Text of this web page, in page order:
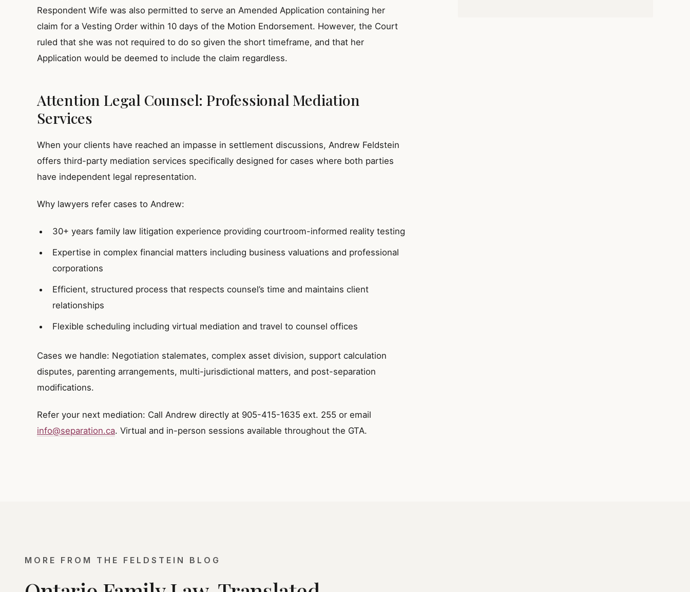
Respondent Wife was also permitted to serve an Amended Application containing her
claim for a Vesting Order within 10 days of the Motion Endorsement. However, the Court
ruled that she was not required to do so given the short timeframe, and that her
Application would be deemed to include the claim regardless.
Attention Legal Counsel: Professional Mediation
Services
When your clients have reached an impasse in settlement discussions, Andrew Feldstein
offers third-party mediation services specifically designed for cases where both parties
have independent legal representation.
Why lawyers refer cases to Andrew:
30+ years family law litigation experience providing courtroom-informed reality testing
Expertise in complex financial matters including business valuations and professional
corporations
Efficient, structured process that respects counsel’s time and maintains client
relationships
Flexible scheduling including virtual mediation and travel to counsel offices
Cases we handle: Negotiation stalemates, complex asset division, support calculation
disputes, parenting arrangements, multi-jurisdictional matters, and post-separation
modifications.
Refer your next mediation: Call Andrew directly at 905-415-1635 ext. 255 or email
info@separation.ca. Virtual and in-person sessions available throughout the GTA.
MORE FROM THE FELDSTEIN BLOG